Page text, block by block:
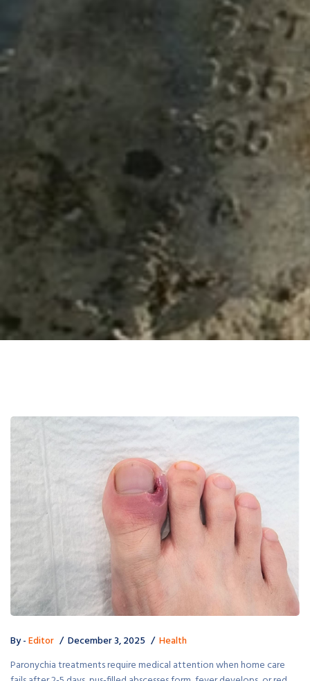
By -Editor December 3, 2025
Health
Paronychia treatments require medical attention when home care